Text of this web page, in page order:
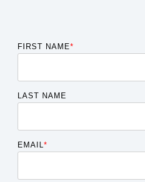
FIRST NAME*
LAST NAME
EMAIL *